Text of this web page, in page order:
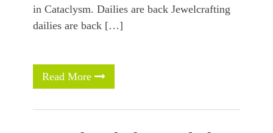
in Cataclysm. Dailies are back Jewelcrafting
dailies are back […]
Read More